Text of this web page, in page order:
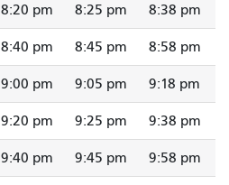
8:20 pm 8:25 pm 8:38 pm
8:40 pm 8:45 pm 8:58 pm
9:00 pm 9:05 pm 9:18 pm
9:20 pm 9:25 pm 9:38 pm
9:40 pm 9:45 pm 9:58 pm